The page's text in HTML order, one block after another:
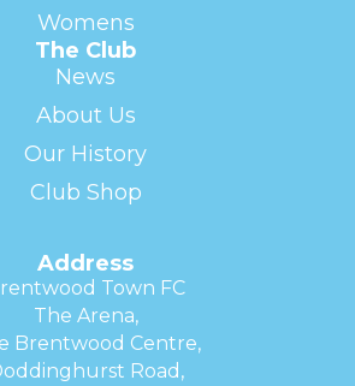
Womens
The Club
News
About Us
Our History
Club Shop
Address
Town FC
The Arena,
Brentwood Centre,
Road,